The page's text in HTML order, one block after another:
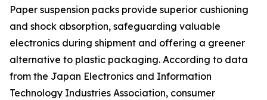
Paper suspension packs provide superior cushioning
and shock absorption, safeguarding valuable
electronics during shipment and offering a greener
alternative to plastic packaging. According to data
from the Japan Electronics and Information
Technology Industries Association, consumer